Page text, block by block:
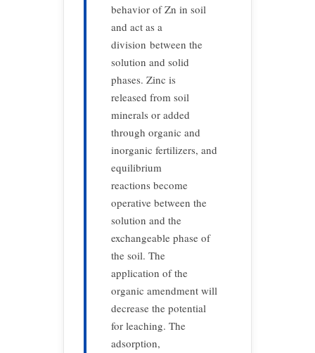
behavior of Zn in soil
and act as a
division between the
solution and solid
phases. Zinc is
released from soil
minerals or added
through organic and
inorganic fertilizers, and
equilibrium
reactions become
operative between the
solution and the
exchangeable phase of
the soil. The
application of the
organic amendment will
decrease the potential
for leaching. The
adsorption,